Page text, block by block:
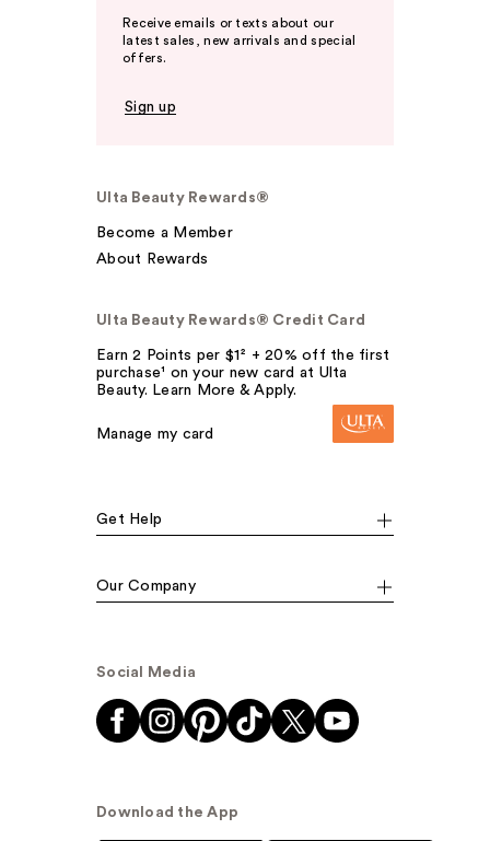
Receive emails or texts about our
latest sales, new arrivals and special
offers.
Sign up
Ulta Beauty Rewards®
Become a Member
About Rewards
Ulta Beauty Rewards® Credit Card
Earn 2 Points per $1² + 20% off the first
purchase¹ on your new card at Ulta
Beauty. Learn More & Apply.
Manage my card
Get Help
Our Company
Social Media
Download the App